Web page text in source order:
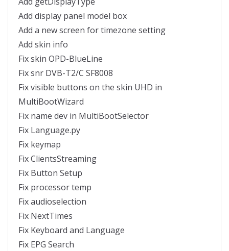
Add display panel model box
Add a new screen for timezone setting
Add skin info
Fix skin OPD-BlueLine
Fix snr DVB-T2/C SF8008
Fix visible buttons on the skin UHD in
MultiBootWizard
Fix name dev in MultiBootSelector
Fix Language.py
Fix keymap
Fix ClientsStreaming
Fix Button Setup
Fix processor temp
Fix audioselection
Fix NextTimes
Fix Keyboard and Language
Fix EPG Search